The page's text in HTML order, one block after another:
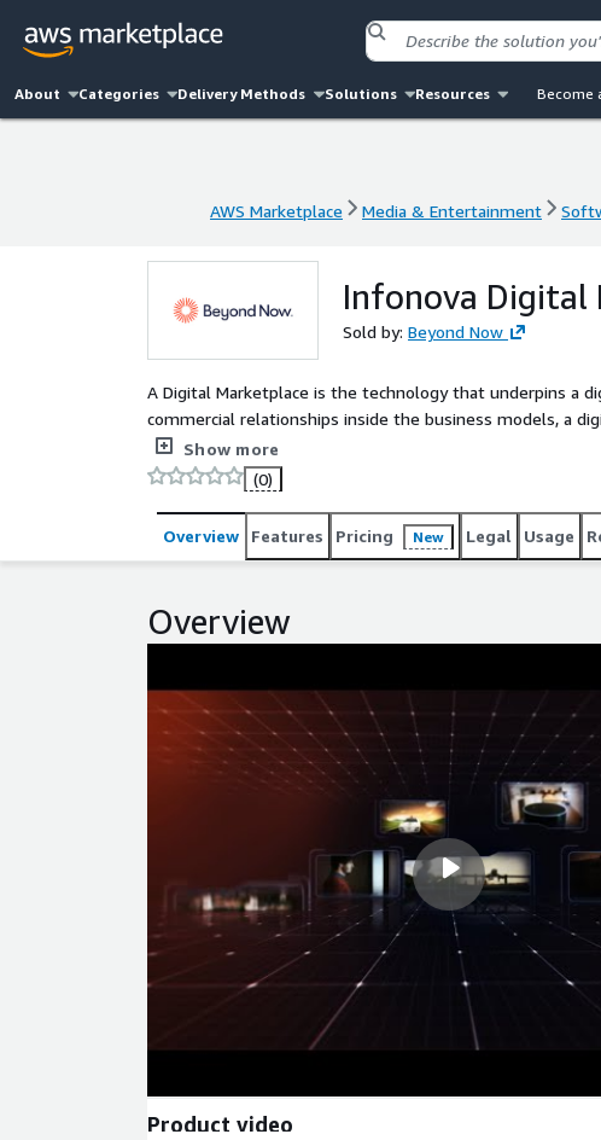
About Categories Delivery Methods Solutions Resources Become
AWS Marketplace Media & Entertainment
Infonova Digital
Sold by: Beyond Now
A Digital Marketplace is the technology that underpins a
commercial relationships inside the business models, a
revenue streams through the collaboration and co-
Show more
(0)
Overview Features Pricing New Legal Usage
Overview
Product video